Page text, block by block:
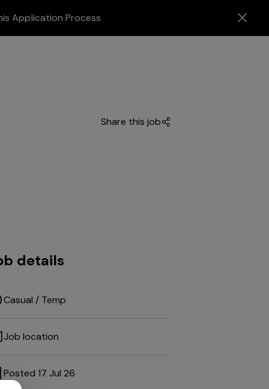
Application Process
Share this job
details
Casual / Temp
Job location
Posted 17 Jul 26